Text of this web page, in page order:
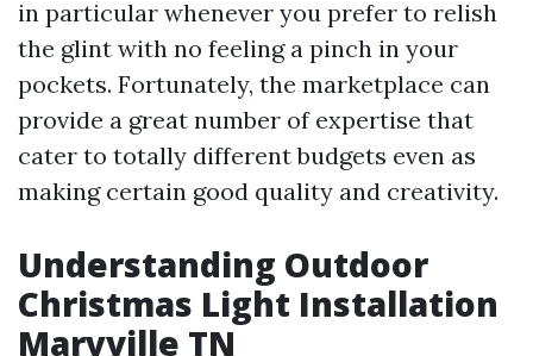
in particular whenever you prefer to relish
the glint with no feeling a pinch in your
pockets. Fortunately, the marketplace can
provide a great number of expertise that
cater to totally different budgets even as
making certain good quality and creativity.
Understanding Outdoor
Christmas Light Installation
Maryville TN